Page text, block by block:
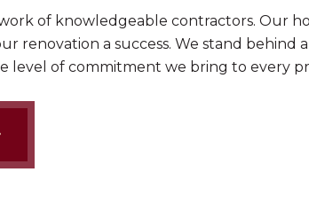
of knowledgeable contractors. Our
renovation a success. We stand behind
level of commitment we bring to every